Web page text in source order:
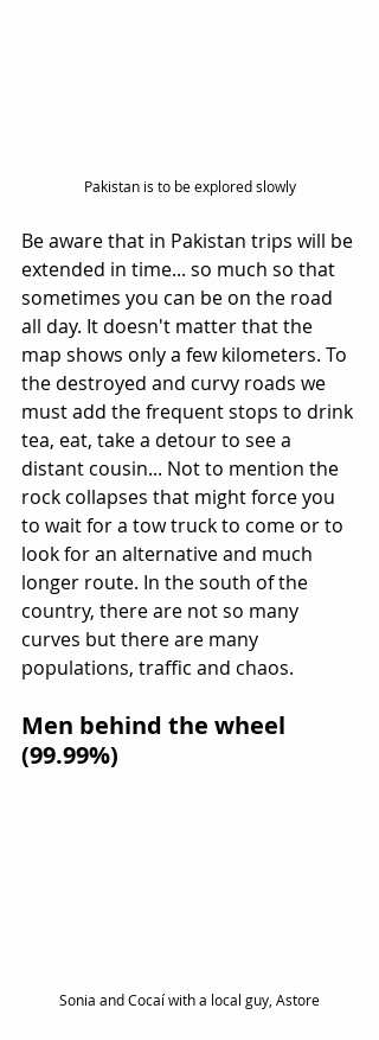
Pakistan is to be explored slowly
Be aware that in Pakistan trips will be
extended in time... so much so that
sometimes you can be on the road
all day. It doesn't matter that the
map shows only a few kilometers. To
the destroyed and curvy roads we
must add the frequent stops to drink
tea, eat, take a detour to see a
distant cousin... Not to mention the
rock collapses that might force you
to wait for a tow truck to come or to
look for an alternative and much
longer route. In the south of the
country, there are not so many
curves but there are many
populations, traffic and chaos.
Men behind the wheel
(99.99%)
Sonia and Cocaí with a local guy, Astore